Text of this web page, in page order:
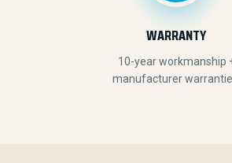
WARRANTY
10-year workmanship
manufacturer